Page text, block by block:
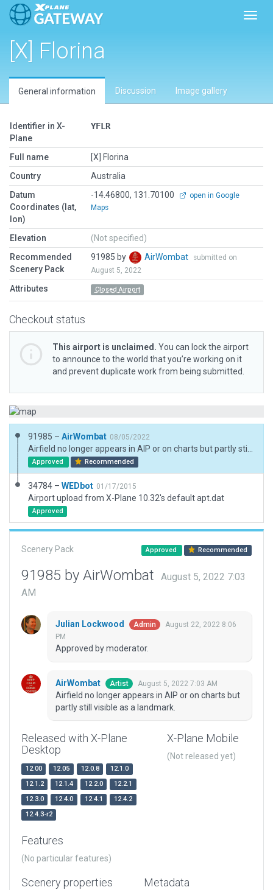
[X] Florina
General information Discussion Image gallery
Identifier in X-
Plane
YFLR
Full name
[X] Florina
Country
Australia
Datum
Coordinates (lat,
lon)
-14.46800, 131.70100
open in Google
Maps
Elevation
(Not specified)
Recommended
Scenery Pack
91985 by AirWombat
submitted on
August 5, 2022
Attributes Closed Airport
Checkout status
This airport is unclaimed. You can lock the airport
to announce to the world that you’re working on it
and prevent duplicate work from being submitted.
91985 – AirWombat 08/05/2022
Approved Recommended
34784 – WEDbot 01/17/2015
Airport upload from X-Plane 10.32's default apt.dat
Approved
Scenery Pack Approved Recommended
91985 by AirWombat
August 5, 2022 7:03
AM
Julian Lockwood Admin
August 22, 2022 8:06
PM
Approved by moderator.
AirWombat Artist August 5, 2022 7:03 AM
Airfield no longer appears in AIP or on charts but
partly still visible as a landmark.
Released with X-Plane
Desktop
12.00 12.05 12.0.8
12.1.0
12.1.2
12.1.4 12.2.0
12.2.1
12.3.0
12.4.0 12.4.1
12.4.2
12.4.3-r2
X-Plane Mobile
(Not released yet)
Features
(No particular features)
Scenery properties Metadata